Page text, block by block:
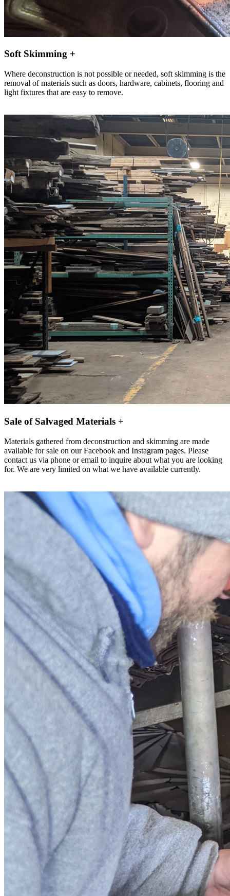
Soft Skimming +
Where deconstruction is not possible or needed, soft skimming is the
removal of materials such as doors, hardware, cabinets, flooring and
light fixtures that are easy to remove.
Sale of Salvaged Materials +
Materials gathered from deconstruction and skimming are made
available for sale on our Facebook and Instagram pages. Please
contact us via phone or email to inquire about what you are looking
for. We are very limited on what we have available currently.